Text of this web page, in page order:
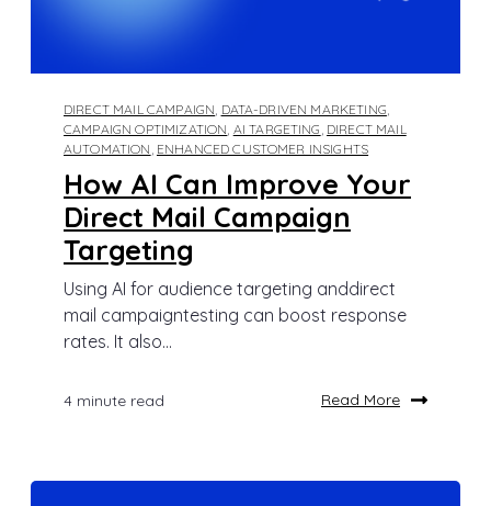
DIRECT MAIL CAMPAIGN, DATA-DRIVEN MARKETING,
CAMPAIGN OPTIMIZATION, AI TARGETING , DIRECT MAIL
AUTOMATION , ENHANCED CUSTOMER INSIGHTS
How AI Can Improve Your
Direct Mail Campaign
Targeting
Using AI for audience targeting anddirect
mail campaigntesting can boost response
rates. It also...
4 minute read Read More